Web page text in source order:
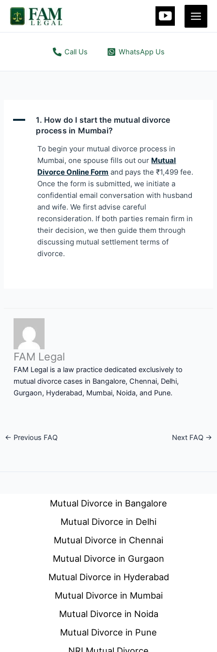
Skip
Main
Call Us WhatsApp Us
A
1. How do I start the mutual divorce
process in Mumbai?
To begin your mutual divorce process in
Mumbai, one spouse fills out our Mutual
Divorce Online Form and pays the ₹1,499 fee.
Once the form is submitted, we initiate a
confidential email conversation with husband
and wife. We first advise careful
reconsideration. If both parties remain firm in
their decision, we then guide them through
discussing mutual settlement terms of
divorce.
FAM Legal
FAM Legal is a law practice dedicated exclusively to
mutual divorce cases in Bangalore, Chennai, Delhi,
Gurgaon, Hyderabad, Mumbai, Noida, and Pune.
← Previous FAQ Next FAQ →
Mutual Divorce in Bangalore
Mutual Divorce in Delhi
Mutual Divorce in Chennai
Mutual Divorce in Gurgaon
Mutual Divorce in Hyderabad
Mutual Divorce in Mumbai
Mutual Divorce in Noida
Mutual Divorce in Pune